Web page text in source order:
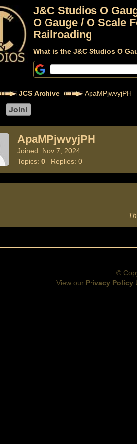
J&C Studios O
O Gauge / O Scale
Railroading
What is the J&C Studios O
JCS Archive ApaMPjwvyjPH
ApaMPjwvyjPH
Joined: Nov 7, 2024
Topics: 0Replies: 0
©
View our Privacy Policy